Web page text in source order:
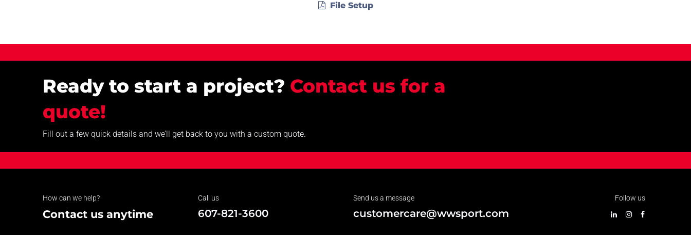
File Setup
Ready to start a project? Contact us for a
quote!
Fill out a few quick details and we’ll get back to you with a custom quote.
How can we help?
Contact us anytime
Call us
607-821-3600
Send us a message
customercare@wwsport.com
Follow us